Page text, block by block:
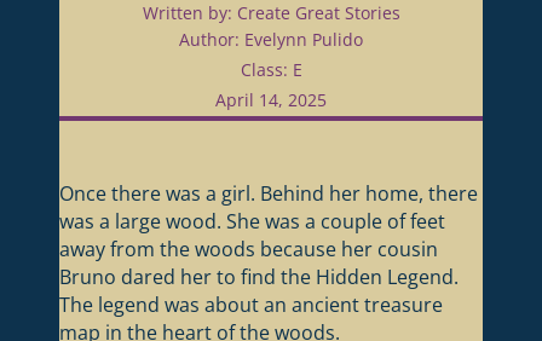
Written by: Create Great Stories
Author: Evelynn Pulido
Class: E
April 14, 2025
Once there was a girl. Behind her home, there
was a large wood. She was a couple of feet
away from the woods because her cousin
Bruno dared her to find the Hidden Legend.
The legend was about an ancient treasure
map in the heart of the woods.